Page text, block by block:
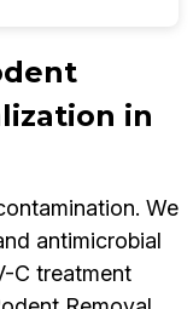
in
We
antimicrobial
C treatment